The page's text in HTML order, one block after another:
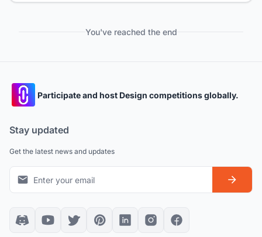
You've reached the end
Participate and host Design competitions globally.
Stay updated
Get the latest news and updates